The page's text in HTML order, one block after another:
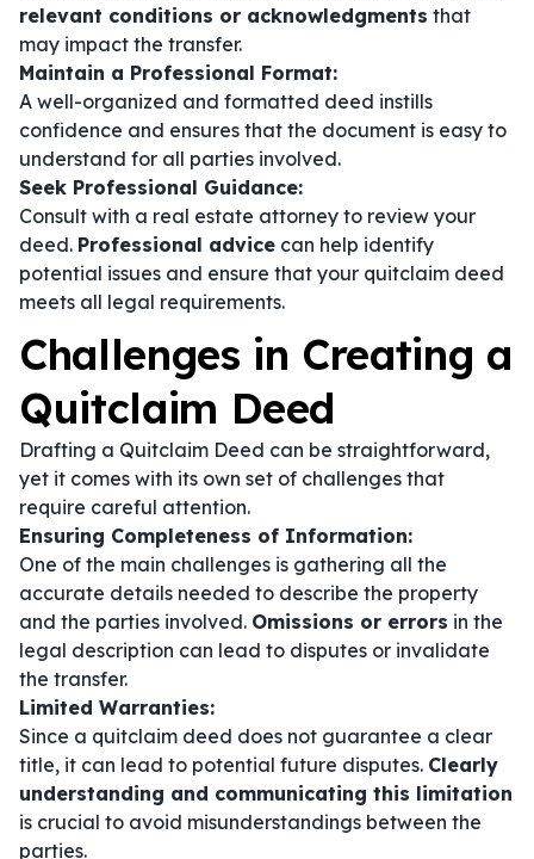
relevant conditions or acknowledgments that
may impact the transfer.
Maintain a Professional Format:
A well-organized and formatted deed instills
confidence and ensures that the document is easy to
understand for all parties involved.
Seek Professional Guidance:
Consult with a real estate attorney to review your
deed. Professional advice can help identify
potential issues and ensure that your quitclaim deed
meets all legal requirements.
Challenges in Creating a
Quitclaim Deed
Drafting a Quitclaim Deed can be straightforward,
yet it comes with its own set of challenges that
require careful attention.
Ensuring Completeness of Information:
One of the main challenges is gathering all the
accurate details needed to describe the property
and the parties involved. Omissions or errors in the
legal description can lead to disputes or invalidate
the transfer.
Limited Warranties:
Since a quitclaim deed does not guarantee a clear
title, it can lead to potential future disputes. Clearly
understanding and communicating this limitation
is crucial to avoid misunderstandings between the
parties.